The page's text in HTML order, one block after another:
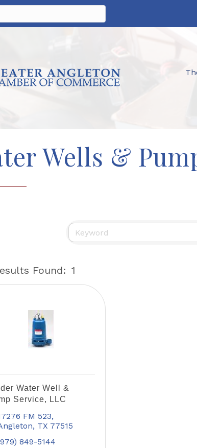
Wells &
Found: 1
Water Well &
Service, LLC
FM 523
TX 77515
849-5144